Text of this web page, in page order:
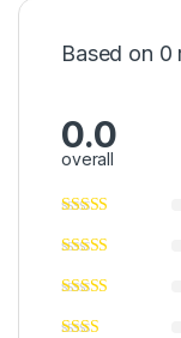
Based on 0
0.0
overall